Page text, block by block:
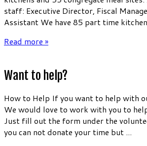
staff: Executive Director, Fiscal
Assistant We have 85 part time
Read more »
Want to help?
How to Help If you want to help with
We would love to work with you to
Just fill out the form under the
you can not donate your time but ...